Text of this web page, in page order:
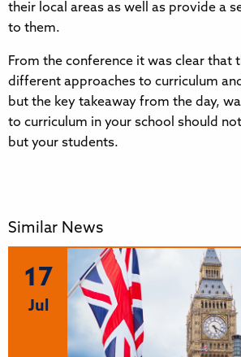
their local areas as well as provide a
to them.
From the conference it was clear that
different approaches to curriculum
but the key takeaway from the day,
to curriculum in your school should
but your students.
Similar News
17
Jul